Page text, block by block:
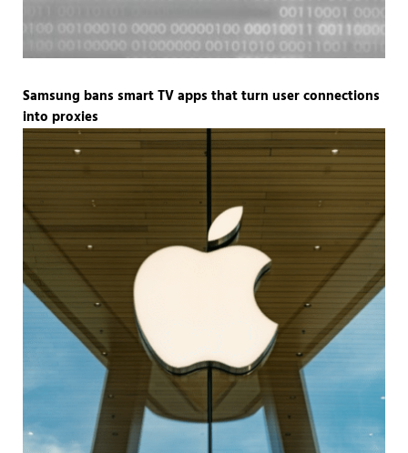
Samsung bans smart TV apps that turn user connections
into proxies